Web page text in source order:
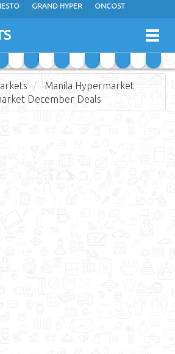
GRAND HYPER ONCOST
MEGA MART MARKET DAY FRESH
Manila Hypermarket
December Deals